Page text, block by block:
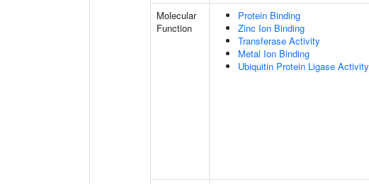
Molecular
Function
Protein Binding
Zinc Ion Binding
Transferase Activity
Metal Ion Binding
Ubiquitin Protein Ligase Activity